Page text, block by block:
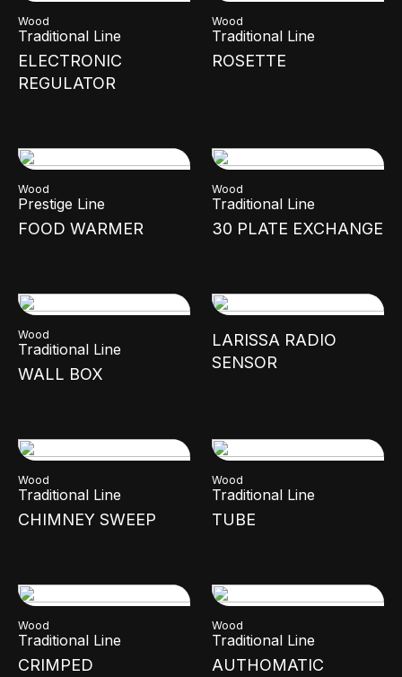
Wood
Traditional Line
ELECTRONIC
REGULATOR
Wood
Traditional Line
ROSETTE
Wood
Prestige Line
FOOD WARMER
Wood
Traditional Line
30 PLATE EXCHANGE
Wood
Traditional Line
WALL BOX
LARISSA RADIO
SENSOR
Wood
Traditional Line
CHIMNEY SWEEP
Wood
Traditional Line
TUBE
Wood
Traditional Line
CRIMPED
Wood
Traditional Line
AUTHOMATIC